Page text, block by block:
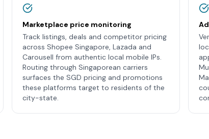
Marketplace price monitoring
Track listings, deals and competitor pricing
across Shopee Singapore, Lazada and
Carousell from authentic local mobile IPs.
Routing through Singaporean carriers
surfaces the SGD pricing and promotions
these platforms target to residents of the
city-state.